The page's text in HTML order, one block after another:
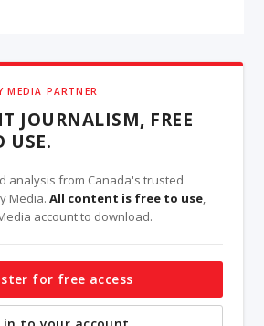
MEDIA PARTNER
JOURNALISM, FREE
USE.
analysis from Canada's trusted
Media.All content is free to use
account to download.
for free access